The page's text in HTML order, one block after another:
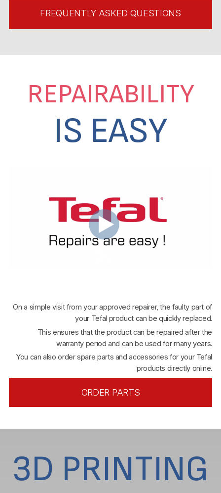
FREQUENTLY ASKED QUESTIONS
REPAIRABILITY
IS EASY
On a simple visit from your approved repairer, the faulty part of
your Tefal product can be quickly replaced.
This ensures that the product can be repaired after the
warranty period and can be used for many years.
You can also order spare parts and accessories for your Tefal
products directly online.
ORDER PARTS
3D PRINTING